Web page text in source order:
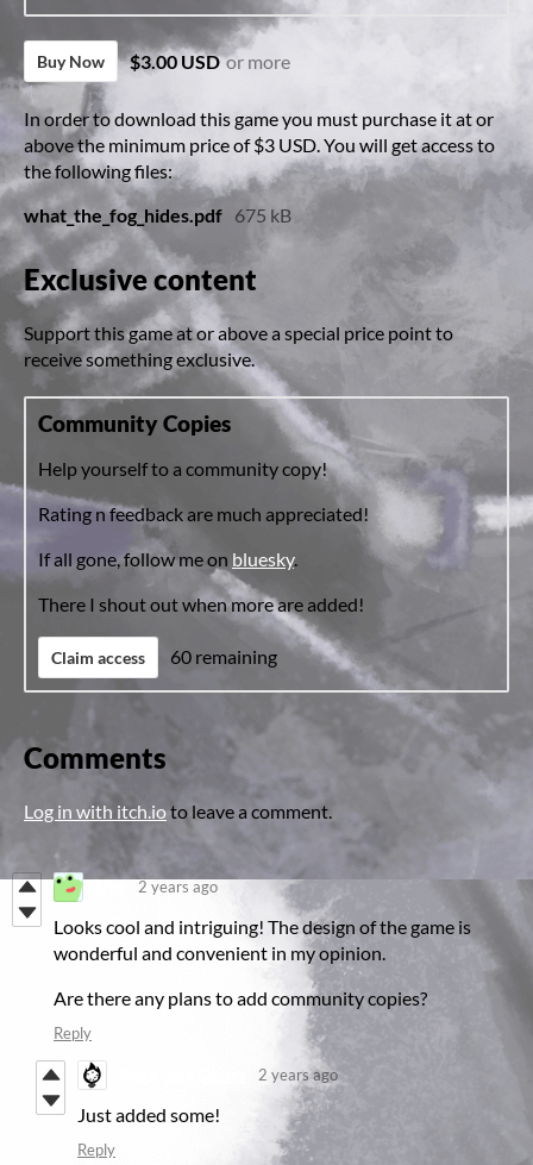
Buy Now $3.00 USD or more
In order to download this game you must purchase it at or
above the minimum price of $3 USD. You will get access to
the following files:
what_the_fog_hides.pdf 675 kB
Exclusive content
Support this game at or above a special price point to
receive something exclusive.
Community Copies
Help yourself to a community copy!
Rating n feedback are much appreciated!
If all gone, follow me on bluesky.
There I shout out when more are added!
Claim access 60 remaining
Comments
Log in with itch.ioto leave a comment.
2 years ago
Looks cool and intriguing! The design of the game is
wonderful and convenient in my opinion.
Are there any plans to add community copies?
Reply
2 years ago
Just added some!
Reply